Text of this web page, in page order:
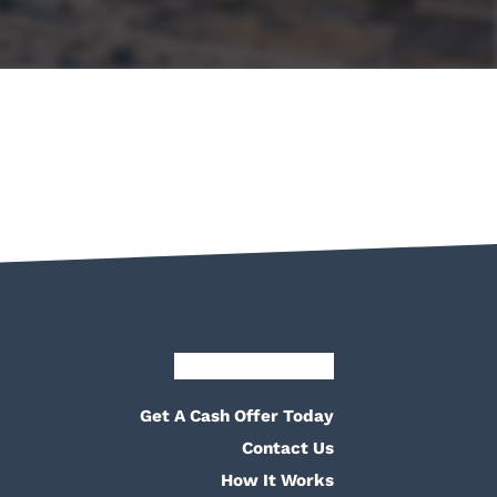
Facebook
Google Business
Pinterest
Twitter
YelpYouTube
Get A Cash Offer Today
Contact Us
How It Works